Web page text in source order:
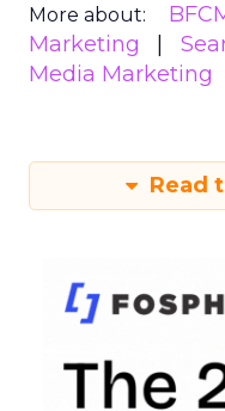
More about:
Marketing
Media Marketing
Read